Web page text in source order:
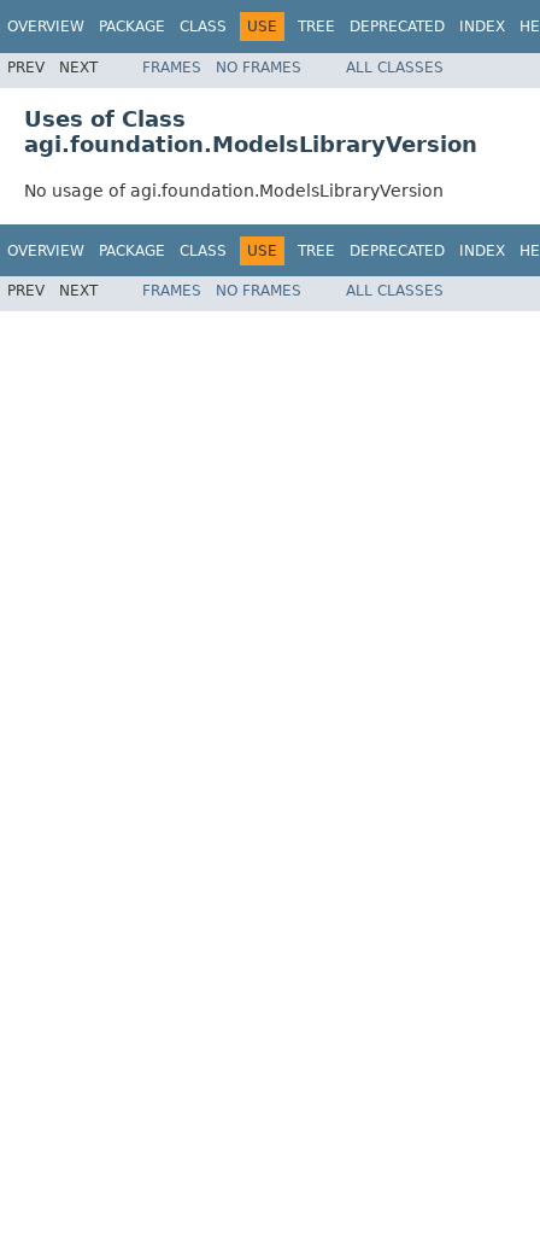
OVERVIEW PACKAGE CLASS USE TREE DEPRECATED INDEX
PREV NEXT FRAMES NO FRAMES ALL CLASSES
Uses of Class
agi.foundation.ModelsLibraryVersion
No usage of agi.foundation.ModelsLibraryVersion
OVERVIEW PACKAGE CLASS USE TREE DEPRECATED INDEX
PREV NEXT FRAMES NO FRAMES ALL CLASSES